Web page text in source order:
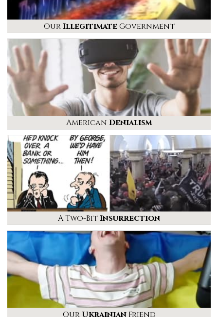
OurIllegitimateGovernment
American Denialism
A Two-BitInsurrection
Our UkrainianFriend